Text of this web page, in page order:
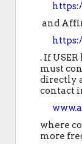
and
. If
must
directly
contact
where
more